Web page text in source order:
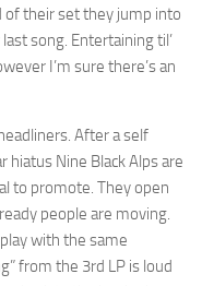
of their set they jump into
song. Entertaining til’
I’m sure there’s an
After a self
hiatus Nine Black Alps are
to promote. They open
people are moving.
with the same
from the 3rd LP is loud